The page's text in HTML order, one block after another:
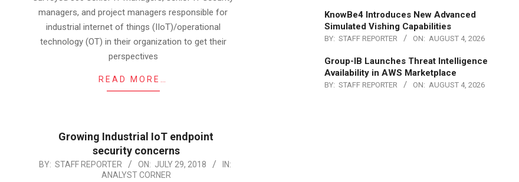
managers, and project managers responsible for
industrial internet of things (IIoT)/operational
technology (OT) in their organization to get their
perspectives
READ MORE…
Growing Industrial IoT endpoint
security concerns
2018-
BY: STAFF REPORTER ON: JULY 29, 2018
IN:
ANALYST CORNER
KnowBe4 Introduces New Advanced
Simulated Vishing Capabilities
BY: STAFF REPORTER ON: AUGUST 4, 2026
Group-IB Launches Threat Intelligence
Availability in AWS Marketplace
BY: STAFF REPORTER ON: AUGUST 4, 2026